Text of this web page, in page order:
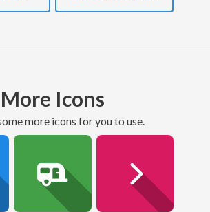
More Icons
some more icons for you to use.